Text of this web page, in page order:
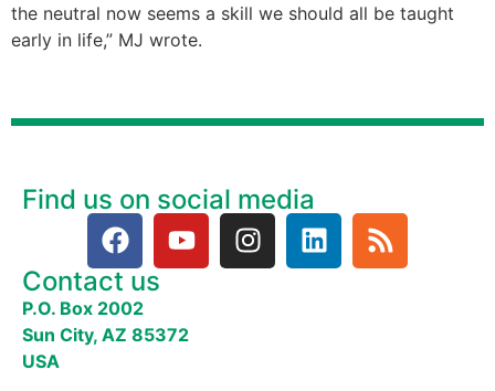
the neutral now seems a skill we should all be taught
early in life,” MJ wrote.
Find us on social media
Contact us
P.O. Box 2002
Sun City, AZ 85372
USA